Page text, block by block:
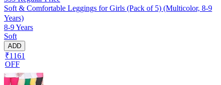
Soft & Comfortable Leggings for Girls (Pack of 5) (Multicolor, 8-9
Years)
8-9 Years
Soft
ADD
₹1161
OFF